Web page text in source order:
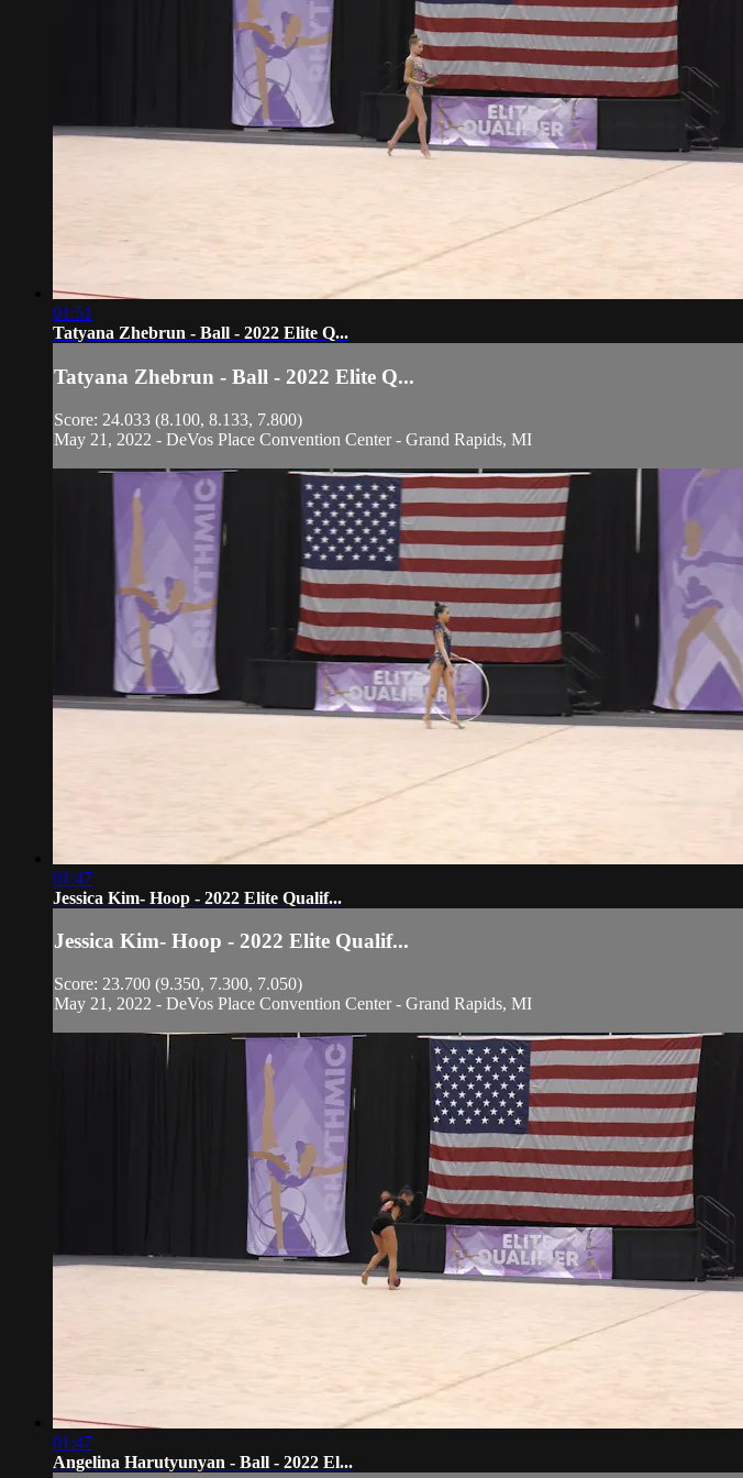
01:51
Tatyana Zhebrun - Ball - 2022 Elite Q...
Tatyana Zhebrun - Ball - 2022 Elite Q...
Score: 24.033 (8.100, 8.133, 7.800)
May 21, 2022 - DeVos Place Convention Center - Grand Rapids, MI
01:47
Jessica Kim- Hoop - 2022 Elite Qualif...
Jessica Kim- Hoop - 2022 Elite Qualif...
Score: 23.700 (9.350, 7.300, 7.050)
May 21, 2022 - DeVos Place Convention Center - Grand Rapids, MI
01:47
Angelina Harutyunyan - Ball - 2022 El...